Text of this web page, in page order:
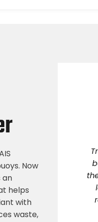
Now
an
helps
with
waste,